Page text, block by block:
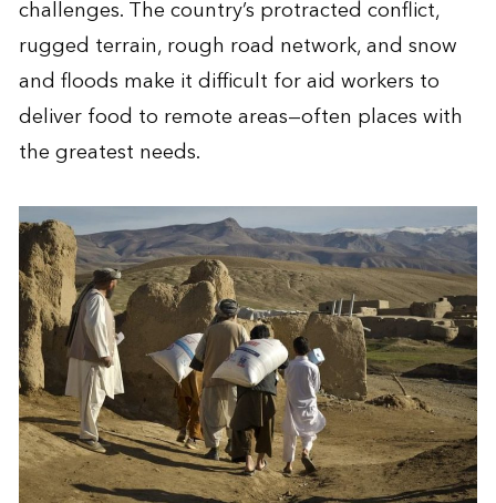
challenges. The country’s protracted conflict,
rugged terrain, rough road network, and snow
and floods make it difficult for aid workers to
deliver food to remote areas—often places with
the greatest needs.